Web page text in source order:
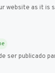
website as it is
frontier-force
ser publicado